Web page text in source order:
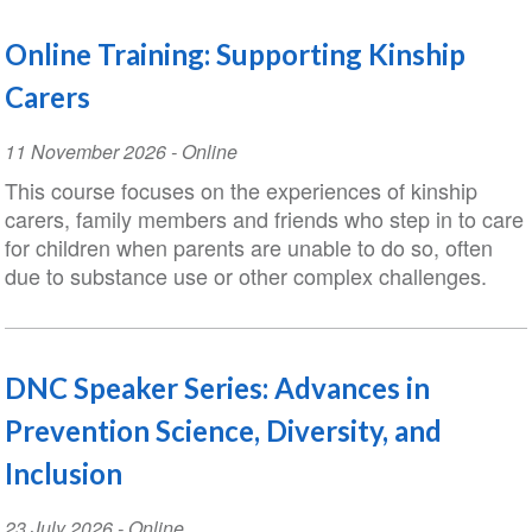
Online Training: Supporting Kinship
Carers
Event
Date
11 November 2026- Online
This course focuses on the experiences of kinship
carers, family members and friends who step in to care
for children when parents are unable to do so, often
due to substance use or other complex challenges.
DNC Speaker Series: Advances in
Prevention Science, Diversity, and
Inclusion